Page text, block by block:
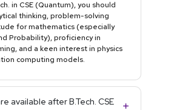
in CSE (Quantum), you should
thinking, problem-solving
for mathematics (especially
Probability), proficiency in
and a keen interest in physics
computing models.
available after B.Tech. CSE